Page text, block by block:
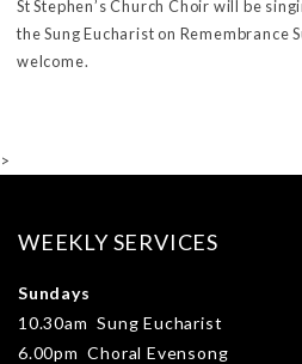
St Stephen’s Church Choir will be
the Sung Eucharist on Remembrance
welcome.
>
WEEKLY SERVICES
Sundays
10.30am Sung Eucharist
6.00pm Choral Evensong